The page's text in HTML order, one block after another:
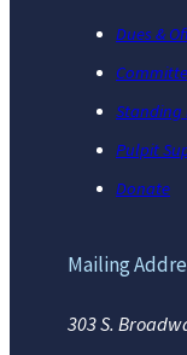
Dues &
Standing
Pulpit
Donate
Mailing
303 S.